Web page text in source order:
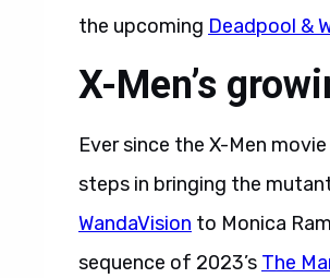
the upcoming Deadpool &
X-Men’s
Ever since the X-Men
steps in bringing the
WandaVision to Monica
sequence of 2023’s The